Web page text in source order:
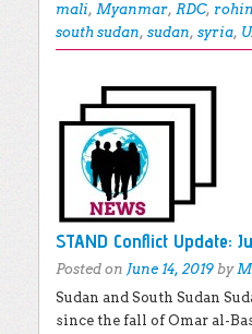
mali, Myanmar, RDC,
south sudan, sudan, syria,
STAND Conflict Update:
Posted on June 14, 2019 by
Sudan and South Sudan
since the fall of Omar al-